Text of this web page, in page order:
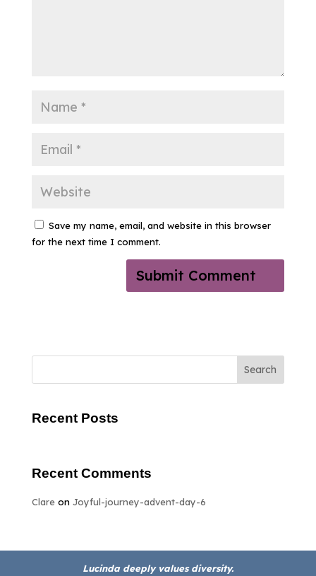
Save my name, email, and website in this browser
for the next time I comment.
Search
Recent Posts
Recent Comments
Clareon Joyful-journey-advent-day-6
Lucinda deeply values diversity.